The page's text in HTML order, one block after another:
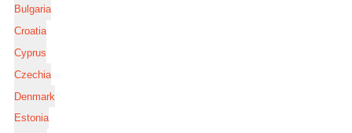
Bulgaria
Croatia
Cyprus
Czechia
Denmark
Estonia